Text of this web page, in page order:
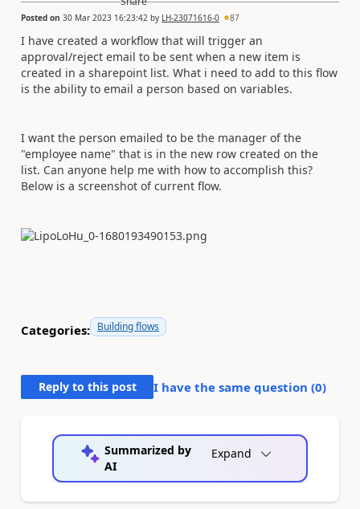
Posted on 30 Mar 2023 16:23:42 by LH-23071616-0 87
I have created a workflow that will trigger an
approval/reject email to be sent when a new item is
created in a sharepoint list. What i need to add to this flow
is the ability to email a person based on variables.
I want the person emailed to be the manager of the
"employee name" that is in the new row created on the
list. Can anyone help me with how to accomplish this?
Below is a screenshot of current flow.
Categories: Building flows
Reply to this post I have the same question (0)
Summarized by
AI
Expand